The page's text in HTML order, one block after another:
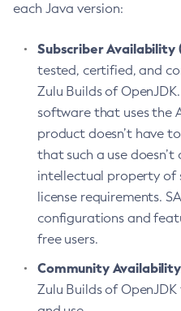
each Java version:
Subscriber Availability
tested, certified, and
Zulu Builds of
software that uses the
product doesn’t have
that such a use
intellectual property of
license requirements.
configurations and
free users.
Community
Zulu Builds of